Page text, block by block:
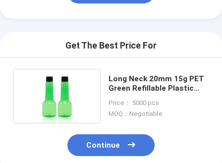
Get The Best Price For
Long Neck 20mm 15g PET
Green Refillable Plastic
Promotional
Price： 5000 pcs
MOQ：Negotiable
Continue